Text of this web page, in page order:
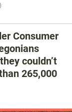
)
Consumer
couldn’t
265,000